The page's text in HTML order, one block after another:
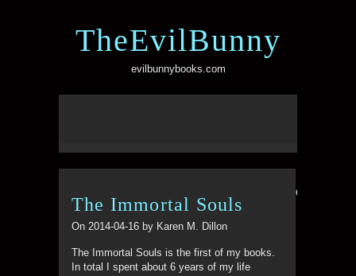
TheEvilBunny
evilbunnybooks.com
The Immortal Souls
On 2014-04-16 by Karen M. Dillon
The Immortal Souls is the first of my books.
In total I spent about 6 years of my life
Comments